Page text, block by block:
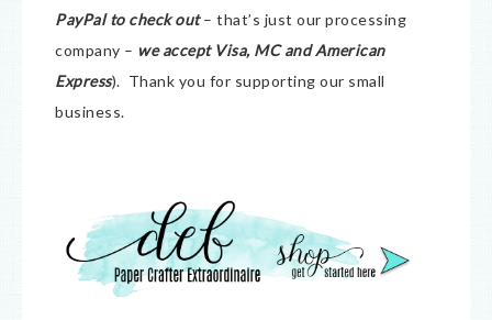
PayPal to check out– that’s just our processing
company – we accept Visa, MC and American
Express). Thank you for supporting our small
business.